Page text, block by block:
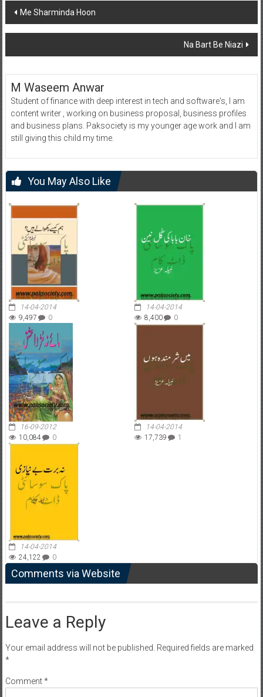
Post
navigation
Me Sharminda Hoon
Na Bart Be Niazi
M Waseem Anwar
Student of finance with deep interest in tech and software's, I am
content writer , working on business proposal, business profiles
and business plans. Paksociety is my younger age work and I am
still giving this child my time.
You May Also Like
14-04-2014
9,497
0
14-04-2014
8,400
0
16-09-2012
10,084
0
14-04-2014
17,739
1
14-04-2014
24,122
0
Comments via Website
Leave a Reply
Your email address will not be published. Required fields are marked
*
Comment*